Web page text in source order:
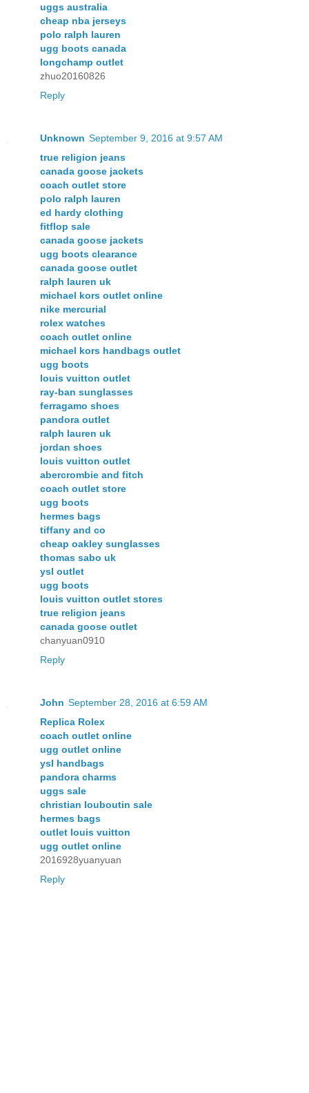
uggs australia
cheap nba jerseys
polo ralph lauren
ugg boots canada
longchamp outlet
zhuo20160826
Reply
Unknown September 9, 2016 at 9:57 AM
true religion jeans
canada goose jackets
coach outlet store
polo ralph lauren
ed hardy clothing
fitflop sale
canada goose jackets
ugg boots clearance
canada goose outlet
ralph lauren uk
michael kors outlet online
nike mercurial
rolex watches
coach outlet online
michael kors handbags outlet
ugg boots
louis vuitton outlet
ray-ban sunglasses
ferragamo shoes
pandora outlet
ralph lauren uk
jordan shoes
louis vuitton outlet
abercrombie and fitch
coach outlet store
ugg boots
hermes bags
tiffany and co
cheap oakley sunglasses
thomas sabo uk
ysl outlet
ugg boots
louis vuitton outlet stores
true religion jeans
canada goose outlet
chanyuan0910
Reply
John September 28, 2016 at 6:59 AM
Replica Rolex
coach outlet online
ugg outlet online
ysl handbags
pandora charms
uggs sale
christian louboutin sale
hermes bags
outlet louis vuitton
ugg outlet online
2016928yuanyuan
Reply